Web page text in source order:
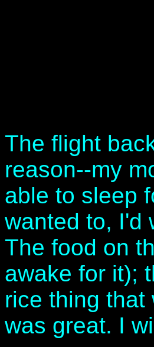
The flight
reason--my
able to sleep
wanted to, I'd
The food on
awake for it);
rice thing that
was great. I